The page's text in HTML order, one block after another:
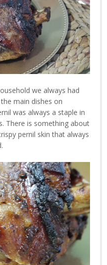
we always had
main dishes on
was always a staple in
There is something about
pernil skin that always